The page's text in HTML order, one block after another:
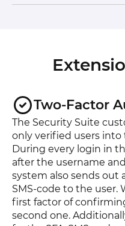
Two-Factor
The Security Suite
only verified users
During every login in
after the username
system also sends out
SMS-code to the user.
first factor of
second one.